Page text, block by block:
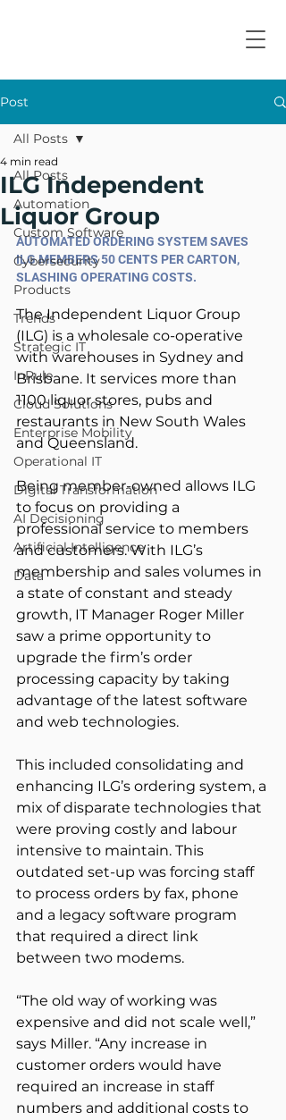
Post
All Posts
Automation
Custom Software
Cybersecurity
Products
Trends
Strategic IT
InRule
Cloud Solutions
Enterprise Mobility
Operational IT
Digital Transformation
AI Decisioning
Artificial Intelligence
Data
All Posts
ILG Independent
Liquor Group
4 min read
AUTOMATED ORDERING SYSTEM SAVES
ILG MEMBERS 50 CENTS PER CARTON,
SLASHING OPERATING COSTS.
The Independent Liquor Group
(ILG) is a wholesale co-operative
with warehouses in Sydney and
Brisbane. It services more than
1100 liquor stores, pubs and
restaurants in New South Wales
and Queensland.
Being member-owned allows ILG
to focus on providing a
professional service to members
and customers. With ILG’s
membership and sales volumes in
a state of constant and steady
growth, IT Manager Roger Miller
saw a prime opportunity to
upgrade the firm’s order
processing capacity by taking
advantage of the latest software
and web technologies.
This included consolidating and
enhancing ILG’s ordering system, a
mix of disparate technologies that
were proving costly and labour
intensive to maintain. This
outdated set-up was forcing staff
to process orders by fax, phone
and a legacy software program
that required a direct link
between two modems.
“The old way of working was
expensive and did not scale well,”
says Miller. “Any increase in
customer orders would have
required an increase in staff
numbers and additional costs to